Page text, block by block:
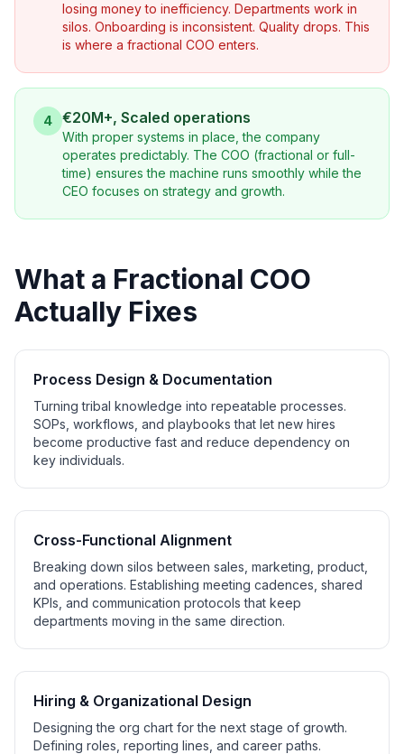
losing money to inefficiency. Departments work in
silos. Onboarding is inconsistent. Quality drops. This
is where a fractional COO enters.
4 €20M+, Scaled operations
With proper systems in place, the company
operates predictably. The COO (fractional or full-
time) ensures the machine runs smoothly while the
CEO focuses on strategy and growth.
What a Fractional COO
Actually Fixes
Process Design & Documentation
Turning tribal knowledge into repeatable processes.
SOPs, workflows, and playbooks that let new hires
become productive fast and reduce dependency on
key individuals.
Cross-Functional Alignment
Breaking down silos between sales, marketing, product,
and operations. Establishing meeting cadences, shared
KPIs, and communication protocols that keep
departments moving in the same direction.
Hiring & Organizational Design
Designing the org chart for the next stage of growth.
Defining roles, reporting lines, and career paths.